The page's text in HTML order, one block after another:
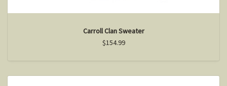
Carroll Clan Sweater
$154.99